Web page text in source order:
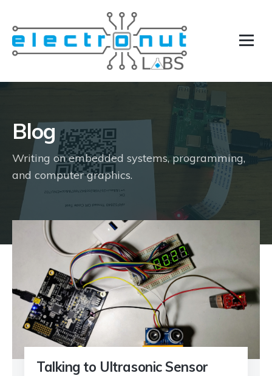
Blog
Writing on embedded systems, programming,
and computer graphics.
Talking to Ultrasonic Sensor